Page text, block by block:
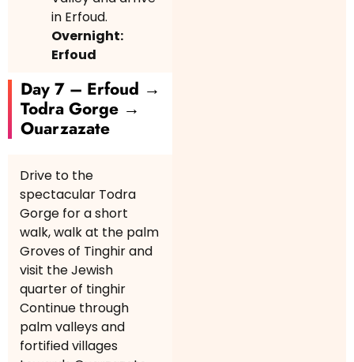
in Erfoud.
Overnight:
Erfoud
Day 7 – Erfoud →
Todra Gorge →
Ouarzazate
Drive to the
spectacular Todra
Gorge for a short
walk, walk at the palm
Groves of Tinghir and
visit the Jewish
quarter of tinghir
Continue through
palm valleys and
fortified villages